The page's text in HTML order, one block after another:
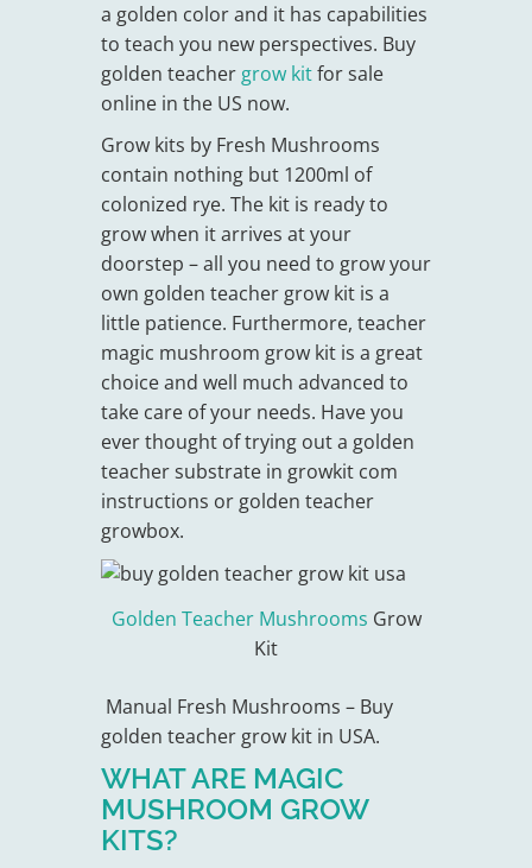
a golden color and it has capabilities
to teach you new perspectives. Buy
golden teacher grow kitfor sale
online in the US now.
Grow kits by Fresh Mushrooms
contain nothing but 1200ml of
colonized rye. The kit is ready to
grow when it arrives at your
doorstep – all you need to grow your
own golden teacher grow kit is a
little patience. Furthermore, teacher
magic mushroom grow kit is a great
choice and well much advanced to
take care of your needs. Have you
ever thought of trying out a golden
teacher substrate in growkit com
instructions or golden teacher
growbox.
Golden Teacher Mushrooms Grow
Kit
Manual Fresh Mushrooms – Buy
golden teacher grow kit in USA.
WHAT ARE MAGIC
MUSHROOM GROW
KITS?